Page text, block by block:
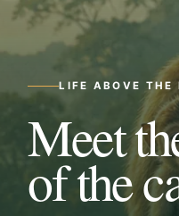
LIFE ABOVE THE
Meet
of the